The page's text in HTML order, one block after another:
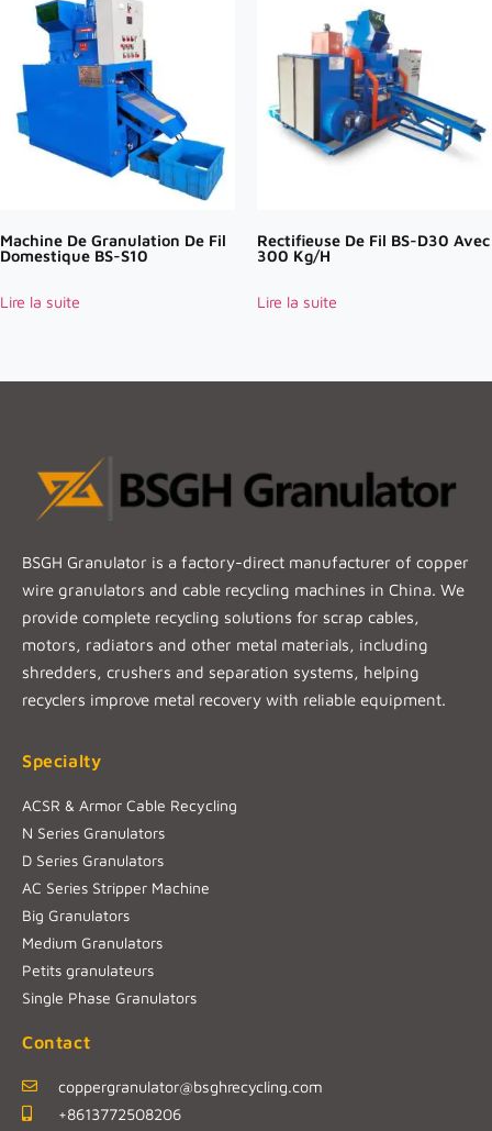
Machine De Granulation De Fil
Domestique BS-S10
Lire la suite
Rectifieuse De Fil BS-D30 Avec
300 Kg/h
Lire la suite
BSGH Granulator is a factory-direct manufacturer of copper
wire granulators and cable recycling machines in China. We
provide complete recycling solutions for scrap cables,
motors, radiators and other metal materials, including
shredders, crushers and separation systems, helping
recyclers improve metal recovery with reliable equipment.
Specialty
ACSR & Armor Cable Recycling
N Series Granulators
D Series Granulators
AC Series Stripper Machine
Big Granulators
Medium Granulators
Petits granulateurs
Single Phase Granulators
Contact
coppergranulator@bsghrecycling.com
+8613772508206